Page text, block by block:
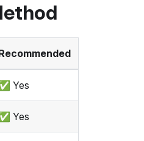
✅ Yes
✅ Yes